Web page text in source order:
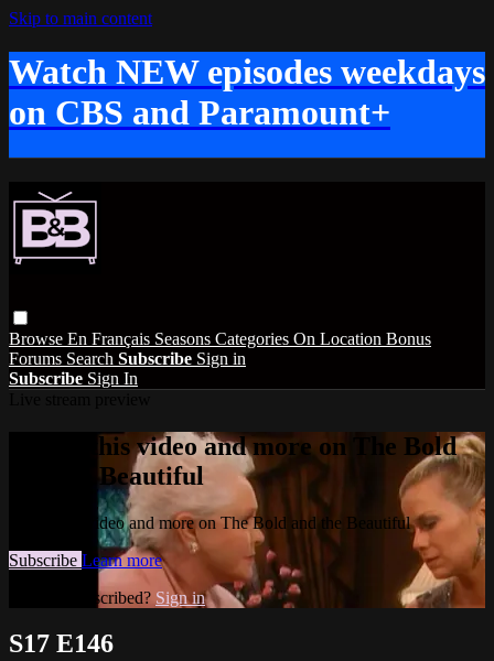
Skip to main content
Watch NEW episodes weekdays
on CBS and Paramount+
Browse En Français Seasons Categories On Location Bonus
Forums Search Subscribe Sign in
Subscribe Sign In
Watch this video and more on The Bold
and the Beautiful
Watch this video and more on The Bold and the Beautiful
Subscribe Learn more
Already subscribed? Sign in
S17 E146